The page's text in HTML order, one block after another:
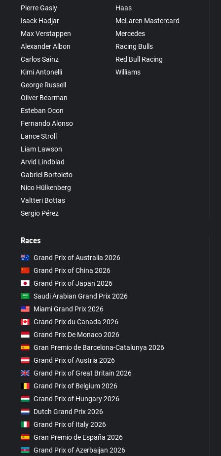
Pierre Gasly
Isack Hadjar
Max Verstappen
Alexander Albon
Carlos Sainz
Kimi Antonelli
George Russell
Oliver Bearman
Esteban Ocon
Fernando Alonso
Lance Stroll
Liam Lawson
Arvid Lindblad
Gabriel Bortoleto
Nico Hülkenberg
Valtteri Bottas
Sergio Pérez
Haas
McLaren Mastercard
Mercedes
Racing Bulls
Red Bull Racing
Williams
Races
Grand Prix of Australia 2026
Grand Prix of China 2026
Grand Prix of Japan 2026
Saudi Arabian Grand Prix 2026
Miami Grand Prix 2026
Grand Prix du Canada 2026
Grand Prix De Monaco 2026
Gran Premio de Barcelona-Catalunya 2026
Grand Prix of Austria 2026
Grand Prix of Great Britain 2026
Grand Prix of Belgium 2026
Grand Prix of Hungary 2026
Dutch Grand Prix 2026
Grand Prix of Italy 2026
Gran Premio de España 2026
Grand Prix of Azerbaijan 2026